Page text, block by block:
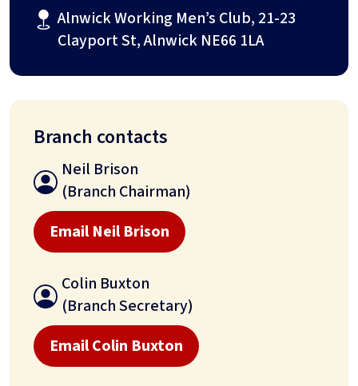
Alnwick Working Men’s Club, 21-23
Clayport St, Alnwick NE66 1LA
Branch contacts
Neil Brison
(Branch Chairman)
Email Neil Brison
Colin Buxton
(Branch Secretary)
Email Colin Buxton